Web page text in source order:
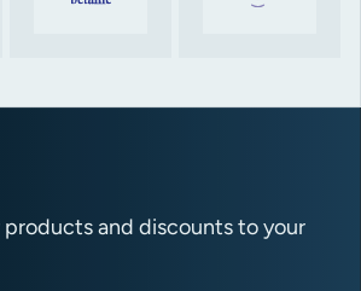
products and discounts to your